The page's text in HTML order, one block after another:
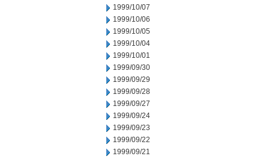
1999/10/07
1999/10/06
1999/10/05
1999/10/04
1999/10/01
1999/09/30
1999/09/29
1999/09/28
1999/09/27
1999/09/24
1999/09/23
1999/09/22
1999/09/21